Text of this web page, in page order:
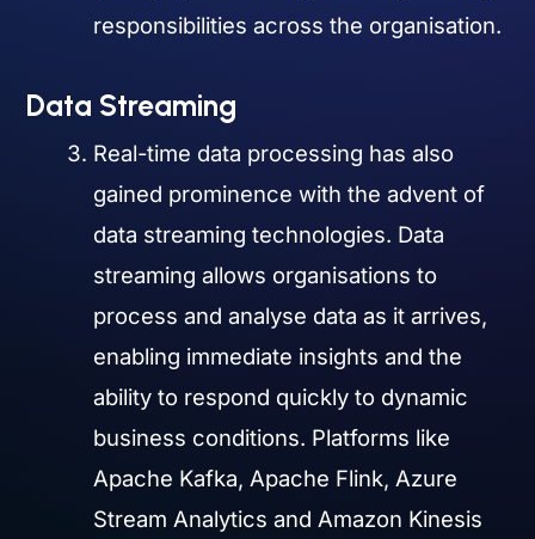
responsibilities across the organisation.
Data Streaming
Real-time data processing has also
gained prominence with the advent of
data streaming technologies. Data
streaming allows organisations to
process and analyse data as it arrives,
enabling immediate insights and the
ability to respond quickly to dynamic
business conditions. Platforms like
Apache Kafka, Apache Flink, Azure
Stream Analytics and Amazon Kinesis